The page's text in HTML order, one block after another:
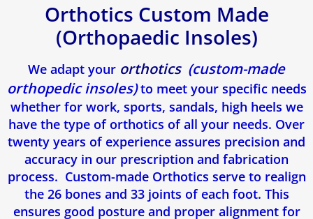
RDV Appointment
Clinique Verdun
Ongle incarne
Verrues Plantaires
Douleur Au Talon
Fasciite Plantaire
Orthotics Custom Made
(Orthopaedic Insoles)
We adapt your orthotics (custom-made
orthopedic insoles)to meet your specific needs
whether for work, sports, sandals, high heels we
have the type of orthotics of all your needs. Over
twenty years of experience assures precision and
accuracy in our prescription and fabrication
process. Custom-made Orthotics serve to realign
the 26 bones and 33 joints of each foot. This
ensures good posture and proper alignment for